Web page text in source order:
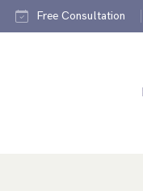
Free Consultation